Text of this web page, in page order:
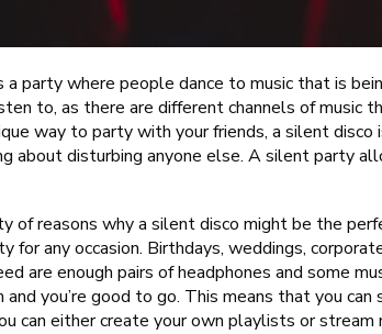
a party where people dance to music that is
to, as there are different channels of music
way to party with your friends, a silent
about disturbing anyone else. A silent party
of reasons why a silent disco might be the
for any occasion. Birthdays, weddings,
are enough pairs of headphones and some
you’re good to go. This means that you
can either create your own playlists or stream